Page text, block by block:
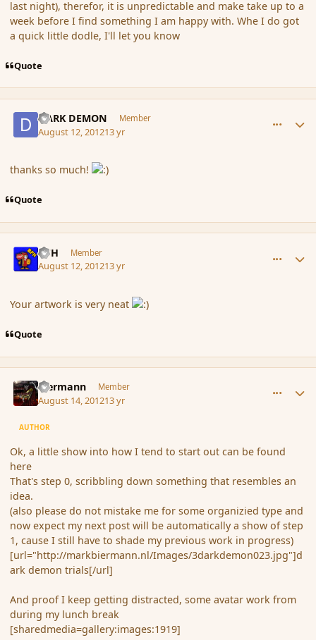
last night), therefor, it is unpredictable and make take up to a
week before I find something I am happy with. Whe I do got
a quick little dodle, I'll let you know
Quote
DARK DEMON Member
August 12, 201213 yr
thanks so much!
Quote
BFH Member
August 12, 201213 yr
Your artwork is very neat
Quote
biermann Member
August 14, 201213 yr
AUTHOR
Ok, a little show into how I tend to start out can be found
here
That's step 0, scribbling down something that resembles an
idea.
(also please do not mistake me for some organizied type and
now expect my next post will be automatically a show of step
1, cause I still have to shade my previous work in progress)
[url="http://markbiermann.nl/Images/3darkdemon023.jpg"]d
ark demon trials[/url]
And proof I keep getting distracted, some avatar work from
during my lunch break
[sharedmedia=gallery:images:1919]